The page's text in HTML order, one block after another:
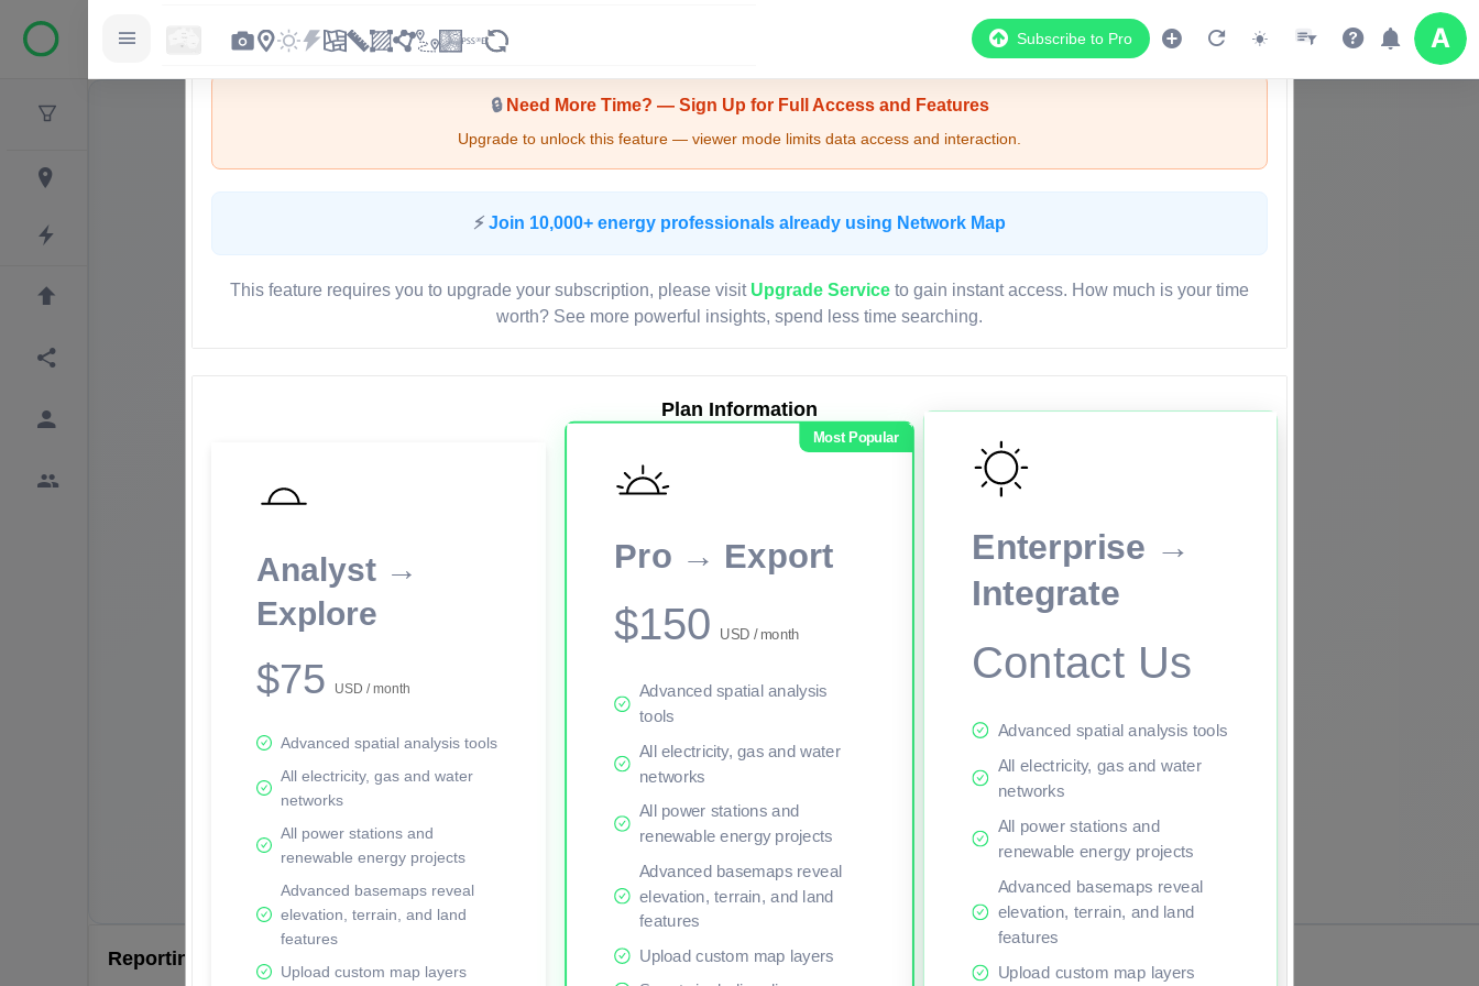
Subscribe to Pro
🔒Need More Time? — Sign Up for Full Access and Features
Upgrade to unlock this feature — viewer mode limits data access and interaction.
⚡ Join 10,000+ energy professionals already using Network Map
This feature requires you to upgrade your subscription, please visit Upgrade Service to gain instant access. How much is your time
worth? See more powerful insights, spend less time searching.
Plan Information
Analyst →
Explore
$75 USD / month
Advanced spatial analysis tools
All electricity, gas and water
networks
All power stations and
renewable energy projects
Advanced basemaps reveal
elevation, terrain, and land
features
Upload custom map layers
Most Popular
Pro → Export
$150 USD / month
Advanced spatial analysis
tools
All electricity, gas and water
networks
All power stations and
renewable energy projects
Advanced basemaps reveal
elevation, terrain, and land
features
Upload custom map layers
Enterprise →
Integrate
Contact Us
Advanced spatial analysis tools
All electricity, gas and water
networks
All power stations and
renewable energy projects
Advanced basemaps reveal
elevation, terrain, and land
features
Upload custom map layers
LIVE MAP
Map access is gated.
This viewer session cannot load the live map right now. Sign in or upgrade to continue.
Reporting Data Tables and Charts